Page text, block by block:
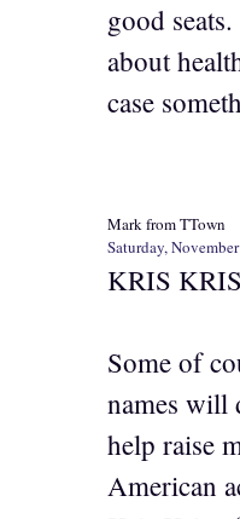
good
about
case
Mark from TTown
Saturday,
KRIS
Some of
names will
help raise
American